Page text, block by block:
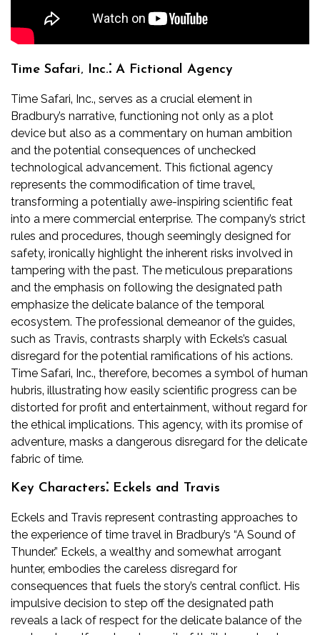
Time Safari‚ Inc.⁚ A Fictional Agency
Time Safari‚ Inc.‚ serves as a crucial element in
Bradbury’s narrative‚ functioning not only as a plot
device but also as a commentary on human ambition
and the potential consequences of unchecked
technological advancement. This fictional agency
represents the commodification of time travel‚
transforming a potentially awe-inspiring scientific feat
into a mere commercial enterprise. The company’s strict
rules and procedures‚ though seemingly designed for
safety‚ ironically highlight the inherent risks involved in
tampering with the past. The meticulous preparations
and the emphasis on following the designated path
emphasize the delicate balance of the temporal
ecosystem. The professional demeanor of the guides‚
such as Travis‚ contrasts sharply with Eckels’s casual
disregard for the potential ramifications of his actions.
Time Safari‚ Inc.‚ therefore‚ becomes a symbol of human
hubris‚ illustrating how easily scientific progress can be
distorted for profit and entertainment‚ without regard for
the ethical implications. This agency‚ with its promise of
adventure‚ masks a dangerous disregard for the delicate
fabric of time.
Key Characters⁚ Eckels and Travis
Eckels and Travis represent contrasting approaches to
the experience of time travel in Bradbury’s “A Sound of
Thunder.” Eckels‚ a wealthy and somewhat arrogant
hunter‚ embodies the careless disregard for
consequences that fuels the story’s central conflict. His
impulsive decision to step off the designated path
reveals a lack of respect for the delicate balance of the